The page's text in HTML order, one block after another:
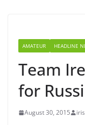
AMATEUR HEADLINE
Team
for
August 30, 2015